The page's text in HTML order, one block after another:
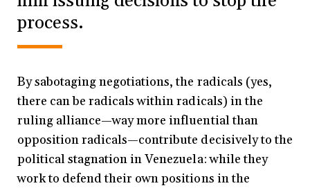
process.
By sabotaging negotiations, the radicals (yes,
there can be radicals within radicals) in the
ruling alliance—way more influential than
opposition radicals—contribute decisively to the
political stagnation in Venezuela: while they
work to defend their own positions in the